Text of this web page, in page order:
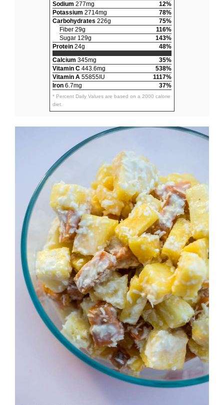
Sodium 277mg
12%
Potassium 2714mg
78%
Carbohydrates 226g
75%
Fiber 29g
116%
Sugar 129g
143%
Protein 24g
48%
Calcium 345mg
35%
Vitamin C 443.6mg
538%
Vitamin A 55855IU
1117%
Iron 6.7mg 37%
* Percent Daily Values are based on a 2000 calorie
diet.